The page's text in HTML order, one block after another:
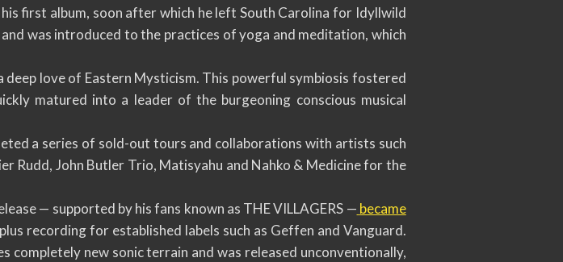
first album, soon after which he left South Carolina for Idyllwild
was introduced to the practices of yoga and meditation, which
deep love of Eastern Mysticism. This powerful symbiosis fostered
matured into a leader of the burgeoning conscious musical
a series of sold-out tours and collaborations with artists such
Rudd, John Butler Trio, Matisyahu and Nahko & Medicine for the
— supported by his fans known as THE VILLAGERS — became
recording for established labels such as Geffen and Vanguard.
completely new sonic terrain and was released unconventionally,